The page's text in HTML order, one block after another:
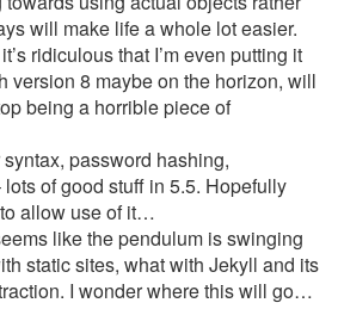
will make life a whole lot easier.
ridiculous that I’m even putting it
version 8 maybe on the horizon, will
being a horrible piece of
syntax, password hashing,
of good stuff in 5.5. Hopefully
allow use of it…
like the pendulum is swinging
static sites, what with Jekyll and its
I wonder where this will go…